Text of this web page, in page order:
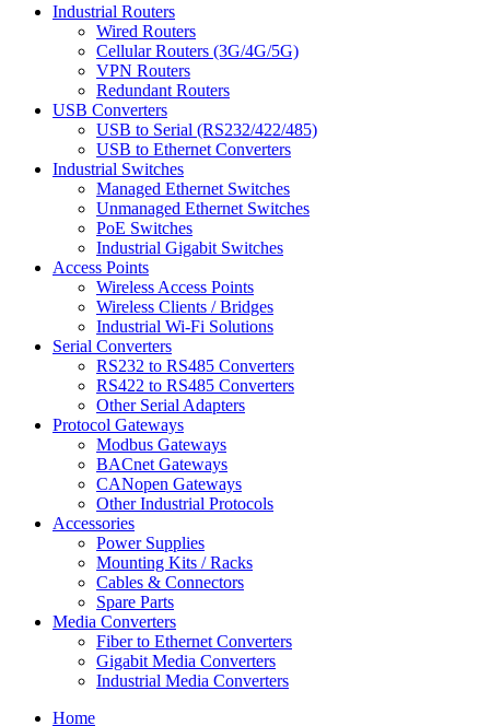
Industrial Routers
Wired Routers
Cellular Routers (3G/4G/5G)
VPN Routers
Redundant Routers
USB Converters
USB to Serial (RS232/422/485)
USB to Ethernet Converters
Industrial Switches
Managed Ethernet Switches
Unmanaged Ethernet Switches
PoE Switches
Industrial Gigabit Switches
Access Points
Wireless Access Points
Wireless Clients / Bridges
Industrial Wi-Fi Solutions
Serial Converters
RS232 to RS485 Converters
RS422 to RS485 Converters
Other Serial Adapters
Protocol Gateways
Modbus Gateways
BACnet Gateways
CANopen Gateways
Other Industrial Protocols
Accessories
Power Supplies
Mounting Kits / Racks
Cables & Connectors
Spare Parts
Media Converters
Fiber to Ethernet Converters
Gigabit Media Converters
Industrial Media Converters
Home